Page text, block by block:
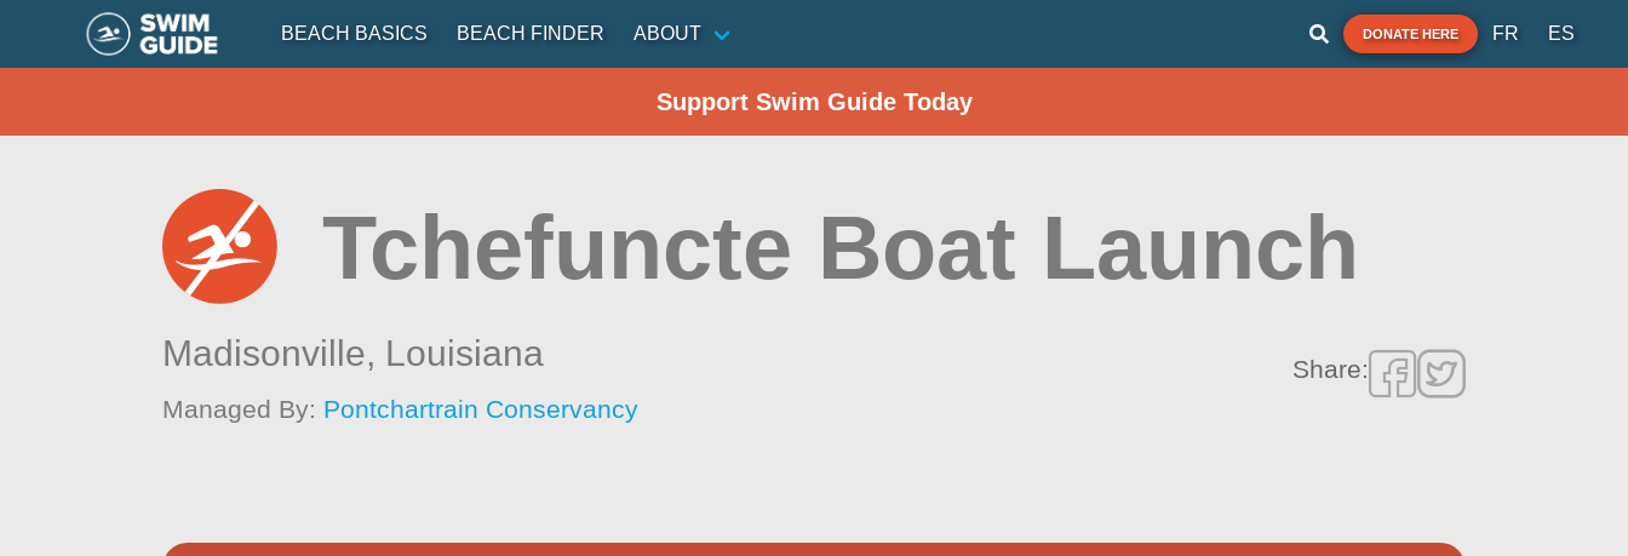
BEACH BASICS BEACH FINDER ABOUT DONATE HERE FR ES
Support Swim Guide Today
Tchefuncte Boat Launch
Madisonville, Louisiana
Managed By: Pontchartrain Conservancy
Share: